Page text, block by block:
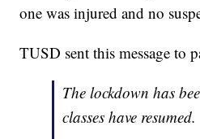
one was injured and no
TUSD sent this message to
The lockdown has
classes have resumed.